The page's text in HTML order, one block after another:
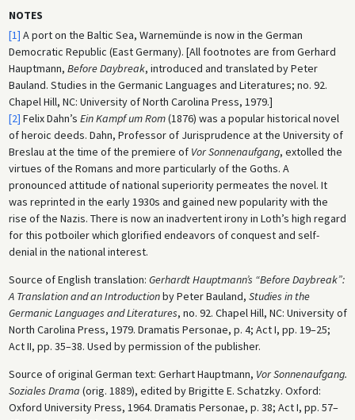
NOTES
[1] A port on the Baltic Sea, Warnemünde is now in the German
Democratic Republic (East Germany). [All footnotes are from Gerhard
Hauptmann, Before Daybreak, introduced and translated by Peter
Bauland. Studies in the Germanic Languages and Literatures; no. 92.
Chapel Hill, NC: University of North Carolina Press, 1979.]
[2] Felix Dahn’s Ein Kampf um Rom(1876) was a popular historical novel
of heroic deeds. Dahn, Professor of Jurisprudence at the University of
Breslau at the time of the premiere of Vor Sonnenaufgang, extolled the
virtues of the Romans and more particularly of the Goths. A
pronounced attitude of national superiority permeates the novel. It
was reprinted in the early 1930s and gained new popularity with the
rise of the Nazis. There is now an inadvertent irony in Loth’s high regard
for this potboiler which glorified endeavors of conquest and self-
denial in the national interest.
Source of English translation: Gerhardt Hauptmann’s “Before Daybreak”:
A Translation and an Introductionby Peter Bauland, Studies in the
Germanic Languages and Literatures, no. 92. Chapel Hill, NC: University of
North Carolina Press, 1979. Dramatis Personae, p. 4; Act I, pp. 19–25;
Act II, pp. 35–38. Used by permission of the publisher.
Source of original German text: Gerhart Hauptmann, Vor Sonnenaufgang.
Soziales Drama (orig. 1889), edited by Brigitte E. Schatzky. Oxford:
Oxford University Press, 1964. Dramatis Personae, p. 38; Act I, pp. 57–